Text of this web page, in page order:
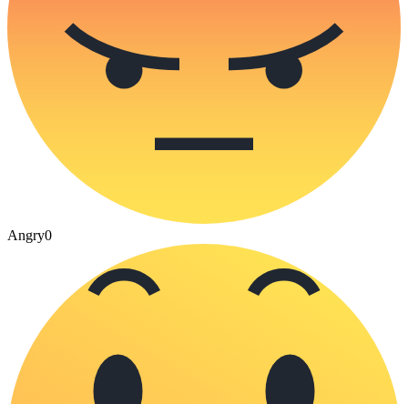
Angry0